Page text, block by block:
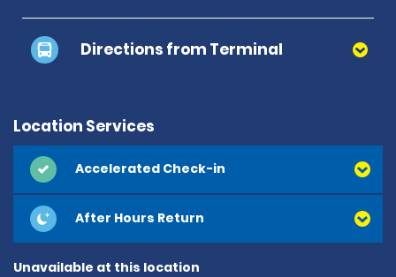
Directions from Terminal
Location Services
Accelerated Check-in
After Hours Return
Unavailable at this location